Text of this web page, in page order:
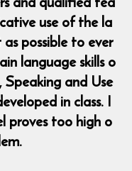
use of the la
possible to ever
language skills o
and Use
in class. I
proves too high o